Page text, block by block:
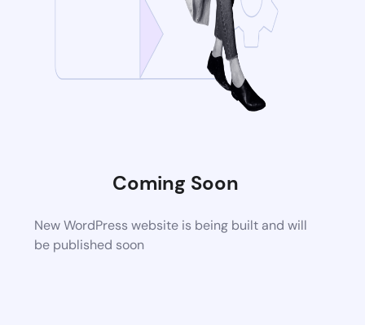
Coming Soon
New WordPress website is being built and will
be published soon